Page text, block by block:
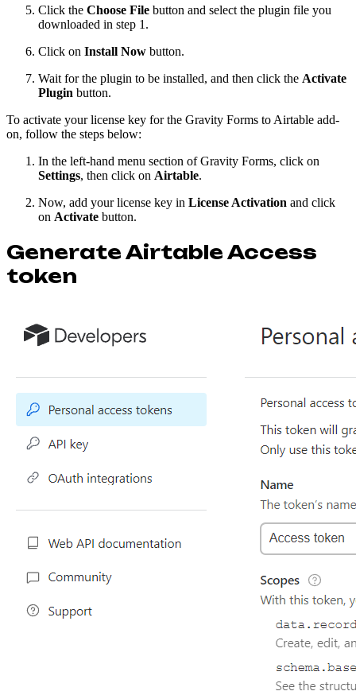
Click the Choose File button and select the plugin file you
downloaded in step 1.
Click on Install Now button.
Wait for the plugin to be installed, and then click the Activate
Plugin button.
To activate your license key for the Gravity Forms to Airtable add-
on, follow the steps below:
In the left-hand menu section of Gravity Forms, click on
Settings, then click on Airtable.
Now, add your license key in License Activation and click
on Activate button.
Generate Airtable Access
token